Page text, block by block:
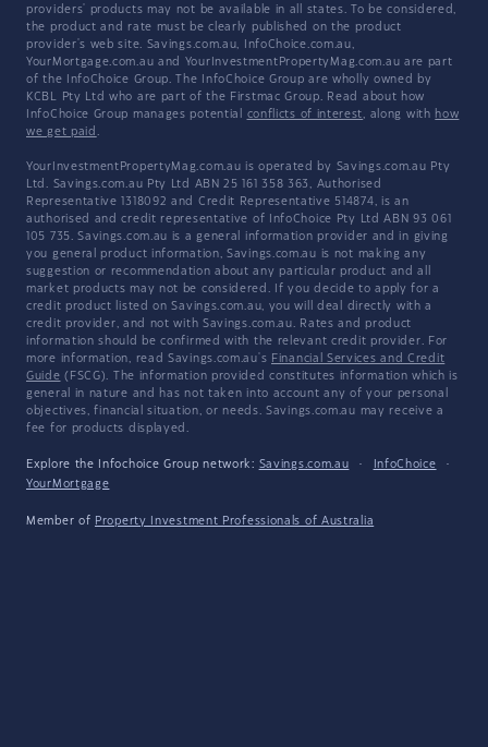
providers' products may not be available in all states. To be considered,
the product and rate must be clearly published on the product
provider's web site. Savings.com.au, InfoChoice.com.au,
YourMortgage.com.au and YourInvestmentPropertyMag.com.au are part
of the InfoChoice Group. The InfoChoice Group are wholly owned by
KCBL Pty Ltd who are part of the Firstmac Group. Read about how
InfoChoice Group manages potential conflicts of interest, along with how
we get paid .
YourInvestmentPropertyMag.com.au is operated by Savings.com.au Pty
Ltd. Savings.com.au Pty Ltd ABN 25 161 358 363, Authorised
Representative 1318092 and Credit Representative 514874, is an
authorised and credit representative of InfoChoice Pty Ltd ABN 93 061
105 735. Savings.com.au is a general information provider and in giving
you general product information, Savings.com.au is not making any
suggestion or recommendation about any particular product and all
market products may not be considered. If you decide to apply for a
credit product listed on Savings.com.au, you will deal directly with a
credit provider, and not with Savings.com.au. Rates and product
information should be confirmed with the relevant credit provider. For
more information, read Savings.com.au's Financial Services and Credit
Guide (FSCG). The information provided constitutes information which is
general in nature and has not taken into account any of your personal
objectives, financial situation, or needs. Savings.com.au may receive a
fee for products displayed.
Explore the Infochoice Group network: Savings.com.au · InfoChoice
·
YourMortgage
Member of Property Investment Professionals of Australia